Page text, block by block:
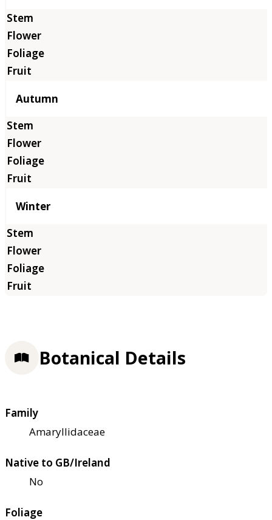
Autumn
Winter
Botanical Details
Family
Amaryllidaceae
Native to GB/Ireland
No
Foliage